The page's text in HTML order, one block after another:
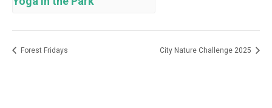
Forest Fridays City Nature Challenge 2025